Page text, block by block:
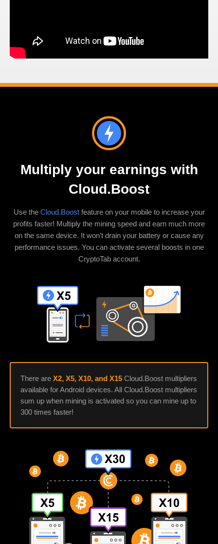
Multiply your earnings with
Cloud.Boost
Use the Cloud.Boostfeature on your mobile to increase your
profits faster! Multiply the mining speed and earn much more
on the same device. It won’t drain your battery or cause any
performance issues. You can activate several boosts in one
CryptoTab account.
There are X2, X5, X10, and X15 Cloud.Boost multipliers
available for Android devices. All Cloud.Boost multipliers
sum up when mining is activated so you can mine up to
300 times faster!